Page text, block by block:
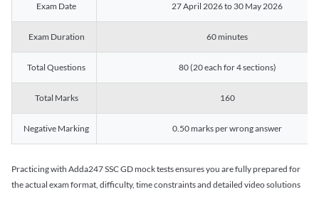
Exam Date 27 April 2026 to 30 May 2026
Exam Duration 60 minutes
Total Questions 80 (20 each for 4 sections)
Total Marks 160
Negative Marking 0.50 marks per wrong answer
Practicing with Adda247 SSC GD mock tests ensures you are fully prepared for
the actual exam format, difficulty, time constraints and detailed video solutions